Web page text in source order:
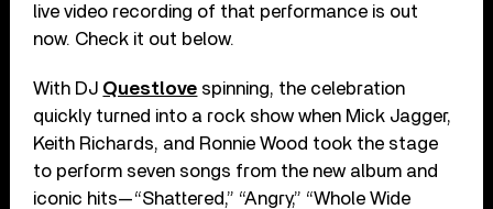
live video recording of that performance is out
now. Check it out below.
With DJ Questlove spinning, the celebration
quickly turned into a rock show when Mick Jagger,
Keith Richards, and Ronnie Wood took the stage
to perform seven songs from the new album and
iconic hits—“Shattered,” “Angry,” “Whole Wide